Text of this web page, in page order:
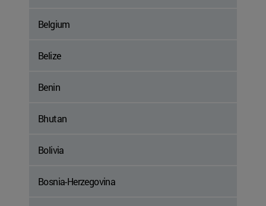
Belgium
Belize
Benin
Bhutan
Bolivia
Bosnia-Herzegovina